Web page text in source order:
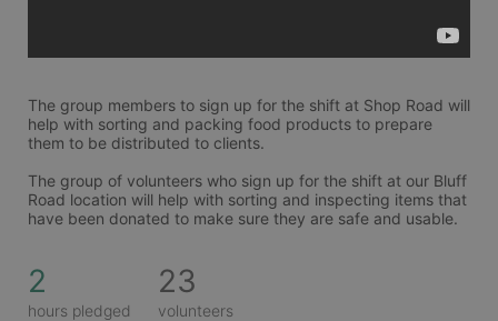
The group members to sign up for the shift at Shop Road will
help with sorting and packing food products to prepare
them to be distributed to clients.
The group of volunteers who sign up for the shift at our Bluff
Road location will help with sorting and inspecting items that
have been donated to make sure they are safe and usable.
2
hours pledged
23
volunteers